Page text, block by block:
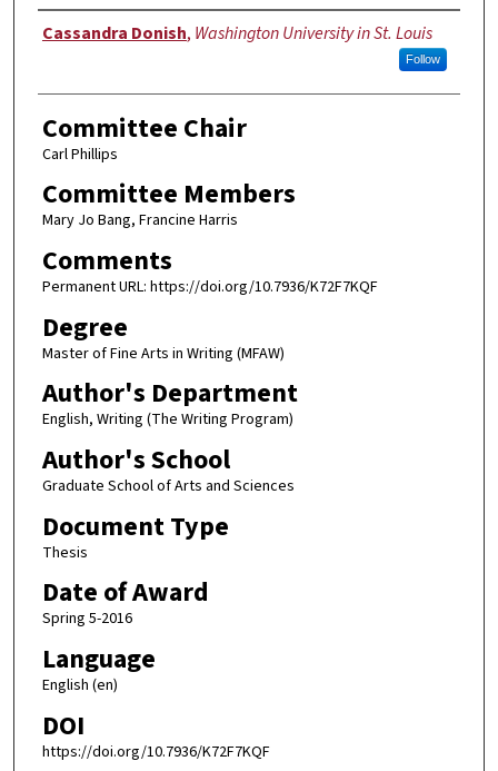
Author
Cassandra Donish, Washington University in St. Louis
Follow
Committee Chair
Carl Phillips
Committee Members
Mary Jo Bang, Francine Harris
Comments
Permanent URL: https://doi.org/10.7936/K72F7KQF
Degree
Master of Fine Arts in Writing (MFAW)
Author's Department
English, Writing (The Writing Program)
Author's School
Graduate School of Arts and Sciences
Document Type
Thesis
Date of Award
Spring 5-2016
Language
English (en)
DOI
https://doi.org/10.7936/K72F7KQF